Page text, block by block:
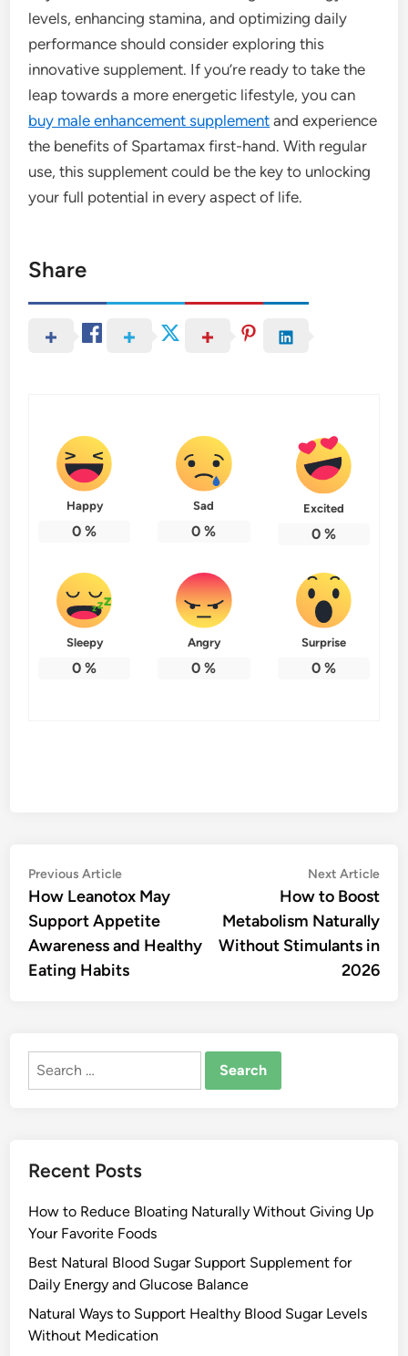
levels, enhancing stamina, and optimizing daily
performance should consider exploring this
innovative supplement. If you’re ready to take the
leap towards a more energetic lifestyle, you can
buy male enhancement supplement and experience
the benefits of Spartamax first-hand. With regular
use, this supplement could be the key to unlocking
your full potential in every aspect of life.
Share
Happy
0 %
Sad
0 %
Excited
0%
Sleepy
0 %
Angry
0 %
Surprise
0%
Post
navigation
Previous ArticlePrevious
article:
How Leanotox May
Support Appetite
Awareness and Healthy
Eating Habits
Next Article
How to Boost
Metabolism Naturally
Without Stimulants in
2026
Search
Recent Posts
How to Reduce Bloating Naturally Without Giving Up
Your Favorite Foods
Best Natural Blood Sugar Support Supplement for
Daily Energy and Glucose Balance
Natural Ways to Support Healthy Blood Sugar Levels
Without Medication